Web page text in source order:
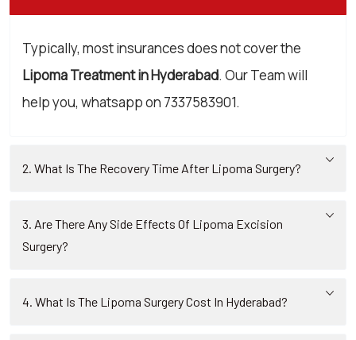
Typically, most insurances does not cover the
Lipoma Treatment in Hyderabad. Our Team will
help you, whatsapp on 7337583901.
2. What Is The Recovery Time After Lipoma Surgery?
3. Are There Any Side Effects Of Lipoma Excision
Surgery?
4. What Is The Lipoma Surgery Cost In Hyderabad?